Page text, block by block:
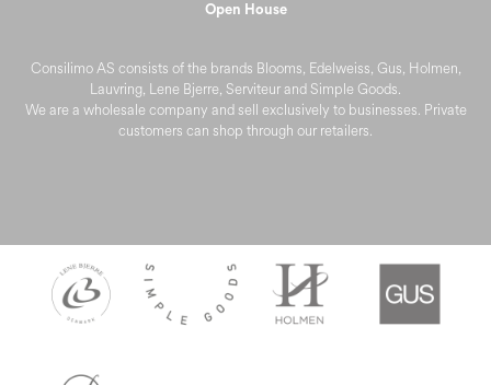
Consilimo AS consists of the brands Blooms, Edelweiss, Gus, Holmen,
Lauvring, Lene Bjerre, Serviteur and Simple Goods.
We are a wholesale company and sell exclusively to businesses. Private
customers can shop through our retailers.
Open House